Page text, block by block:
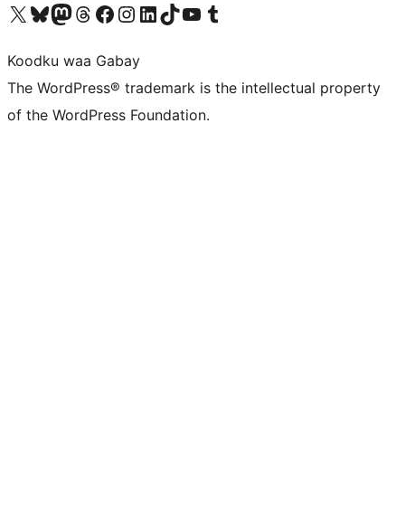
Visit our X (formerly Twitter) account
Visit our Bluesky account
Visit our Mastodon account
Visit our Threads account
Visit our Facebook page
Visit our Instagram account
Visit our LinkedIn account
Visit our TikTok account
Visit our YouTube channel
Visit our Tumblr account
Koodku waa Gabay
The WordPress® trademark is the intellectual property
of the WordPress Foundation.